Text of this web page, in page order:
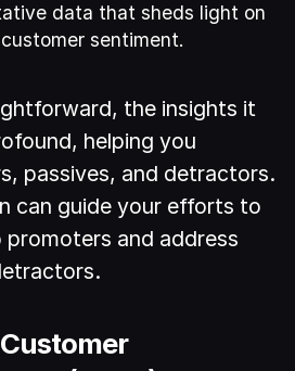
data that sheds light on
sentiment.
the insights it
helping you
passives, and detractors.
can guide your efforts to
and address